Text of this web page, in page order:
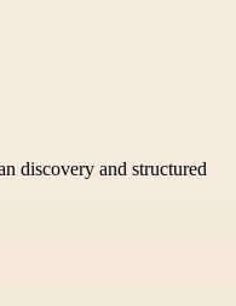
discovery and structured